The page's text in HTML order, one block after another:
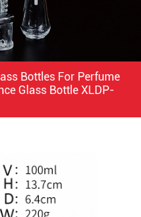
Bottles For Perfume
Glass Bottle XLDP-